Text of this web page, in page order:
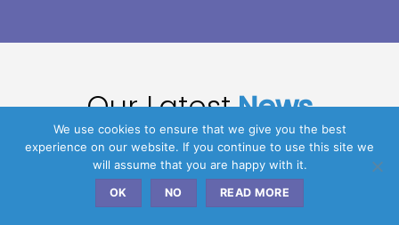
Our LatestNews
We use cookies to ensure that we give you the best
experience on our website. If you continue to use this site we
will assume that you are happy with it.
OK NO READ MORE